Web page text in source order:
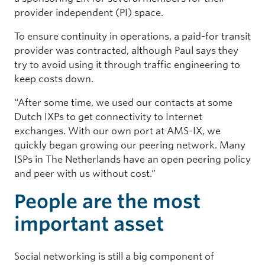
provider independent (PI) space.
To ensure continuity in operations, a paid-for transit
provider was contracted, although Paul says they
try to avoid using it through traffic engineering to
keep costs down.
“After some time, we used our contacts at some
Dutch IXPs to get connectivity to Internet
exchanges. With our own port at AMS-IX, we
quickly began growing our peering network. Many
ISPs in The Netherlands have an open peering policy
and peer with us without cost.”
People are the most
important asset
Social networking is still a big component of